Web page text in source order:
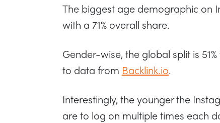
The biggest age demographic on
with a 71% overall share.
Gender-wise, the global split is
to data from Backlink.io.
Interestingly, the younger the
are to log on multiple times each